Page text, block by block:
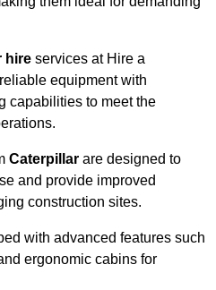
hire services at Hire a
equipment with
capabilities to meet the
Caterpillar are designed to
and provide improved
construction sites.
with advanced features such
ergonomic cabins for